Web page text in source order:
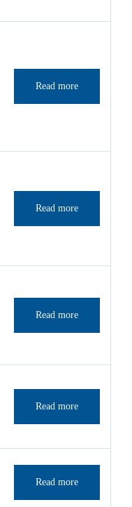
Read more
Read more
Read more
Read more
Read more